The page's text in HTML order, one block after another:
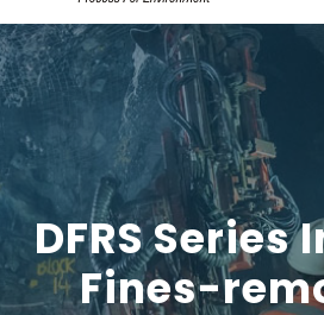
DFRS
Fines-